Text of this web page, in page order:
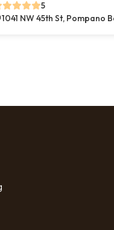
5
1041 NW 45th St, Pompano